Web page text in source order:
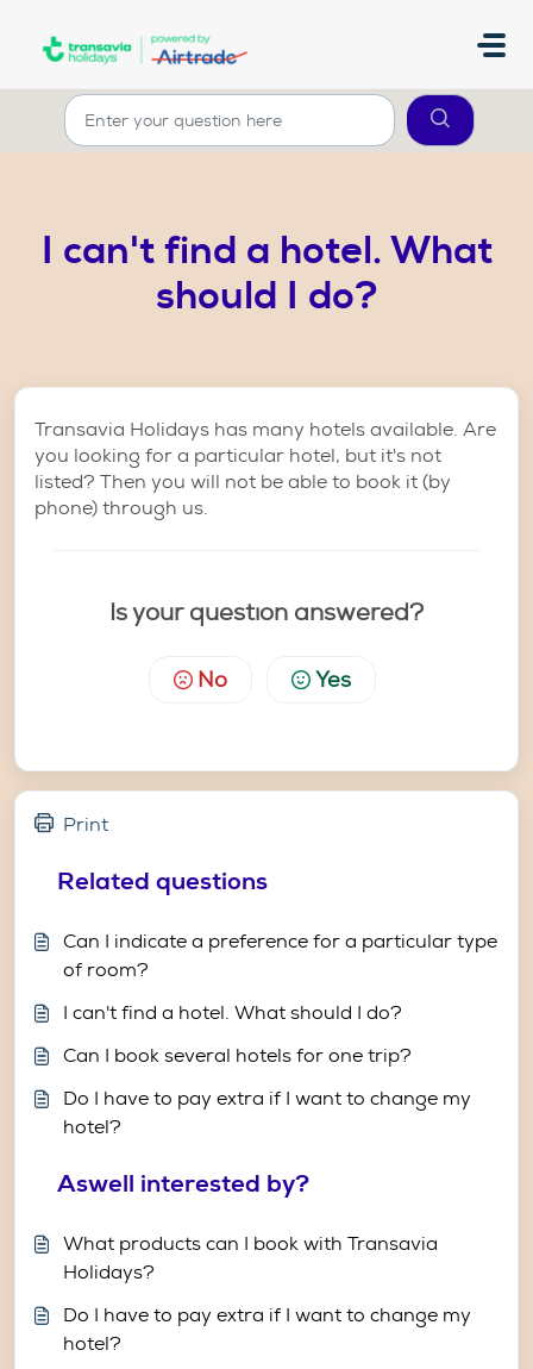
I can't find a hotel. What
should I do?
Transavia Holidays has many hotels available. Are
you looking for a particular hotel, but it's not
listed? Then you will not be able to book it (by
phone) through us.
Is your question answered?
No Yes
Print
Related questions
Can I indicate a preference for a particular type
of room?
I can't find a hotel. What should I do?
Can I book several hotels for one trip?
Do I have to pay extra if I want to change my
hotel?
Aswell interested by?
What products can I book with Transavia
Holidays?
Do I have to pay extra if I want to change my
hotel?